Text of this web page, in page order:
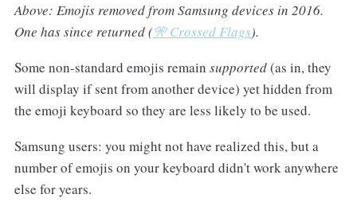
Above: Emojis removed from Samsung devices in 2016.
One has since returned (🎌 Crossed Flags).
Some non-standard emojis remain supported(as in, they
will display if sent from another device) yet hidden from
the emoji keyboard so they are less likely to be used.
Samsung users: you might not have realized this, but a
number of emojis on your keyboard didn't work anywhere
else for years.